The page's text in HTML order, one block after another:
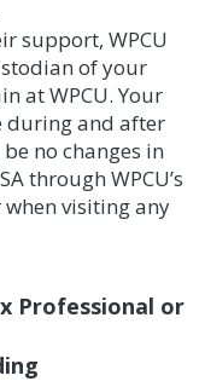
support, WPCU
of your
at WPCU. Your
during and after
no changes in
through WPCU’s
visiting any
Professional or